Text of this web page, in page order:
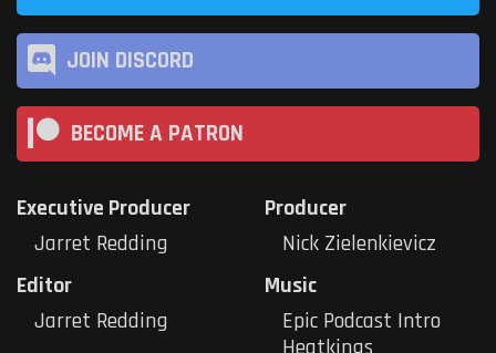
JOIN DISCORD
BECOME A PATRON
Executive Producer
Jarret Redding
Producer
Nick Zielenkievicz
Editor
Jarret Redding
Music
Epic Podcast Intro